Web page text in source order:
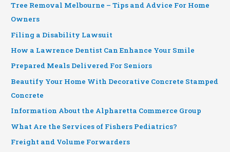
Tree Removal Melbourne – Tips and Advice For Home
Owners
Filing a Disability Lawsuit
How a Lawrence Dentist Can Enhance Your Smile
Prepared Meals Delivered For Seniors
Beautify Your Home With Decorative Concrete Stamped
Concrete
Information About the Alpharetta Commerce Group
What Are the Services of Fishers Pediatrics?
Freight and Volume Forwarders